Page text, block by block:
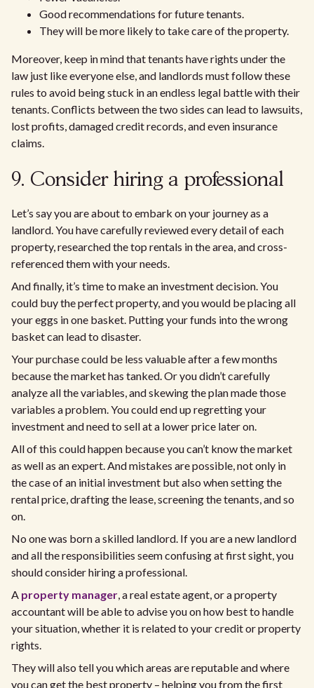
Good recommendations for future tenants.
They will be more likely to take care of the property.
Moreover, keep in mind that tenants have rights under the
law just like everyone else, and landlords must follow these
rules to avoid being stuck in an endless legal battle with their
tenants. Conflicts between the two sides can lead to lawsuits,
lost profits, damaged credit records, and even insurance
claims.
9. Consider hiring a professional
Let’s say you are about to embark on your journey as a
landlord. You have carefully reviewed every detail of each
property, researched the top rentals in the area, and cross-
referenced them with your needs.
And finally, it’s time to make an investment decision. You
could buy the perfect property, and you would be placing all
your eggs in one basket. Putting your funds into the wrong
basket can lead to disaster.
Your purchase could be less valuable after a few months
because the market has tanked. Or you didn’t carefully
analyze all the variables, and skewing the plan made those
variables a problem. You could end up regretting your
investment and need to sell at a lower price later on.
All of this could happen because you can’t know the market
as well as an expert. And mistakes are possible, not only in
the case of an initial investment but also when setting the
rental price, drafting the lease, screening the tenants, and so
on.
No one was born a skilled landlord. If you are a new landlord
and all the responsibilities seem confusing at first sight, you
should consider hiring a professional.
A property manager, a real estate agent, or a property
accountant will be able to advise you on how best to handle
your situation, whether it is related to your credit or property
rights.
They will also tell you which areas are reputable and where
you can get the best property – helping you from the first